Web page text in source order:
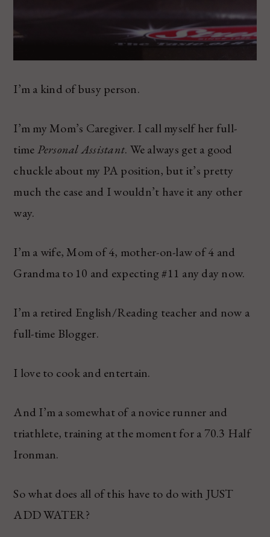
I’m a kind of busy person.
I’m my Mom’s Caregiver. I call myself her full-
timePersonal Assistant. We always get a good
chuckle about my PA position, but it’s pretty
much the case and I wouldn’t have it any other
way.
I’m a wife, Mom of 4, mother-on-law of 4 and
Grandma to 10 and expecting #11 any day now.
I’m a retired English/Reading teacher and now a
full-time Blogger.
I love to cook and entertain.
And I’m a somewhat of a novice runner and
triathlete, training at the moment for a 70.3 Half
Ironman.
So what does all of this have to do with JUST
ADD WATER?